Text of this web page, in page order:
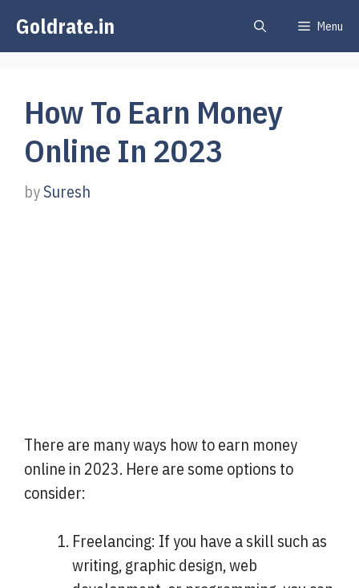
content
Goldrate.in Menu
How To Earn Money
Online In 2023
bySuresh
There are many ways how to earn money
online in 2023. Here are some options to
consider:
Freelancing: If you have a skill such as
writing, graphic design, web